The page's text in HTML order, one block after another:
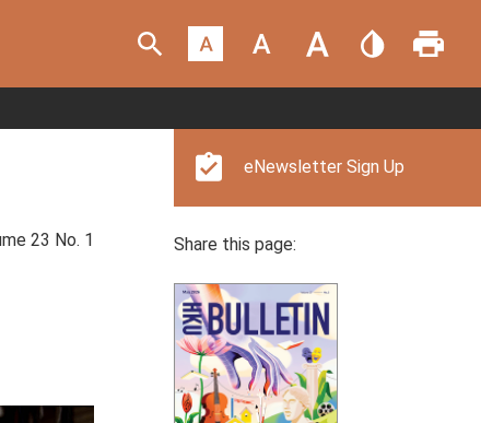
23 No. 1
eNewsletter Sign Up
Share this page: